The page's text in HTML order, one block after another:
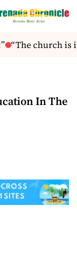
“The church is
In The